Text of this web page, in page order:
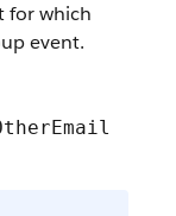
for which
event.